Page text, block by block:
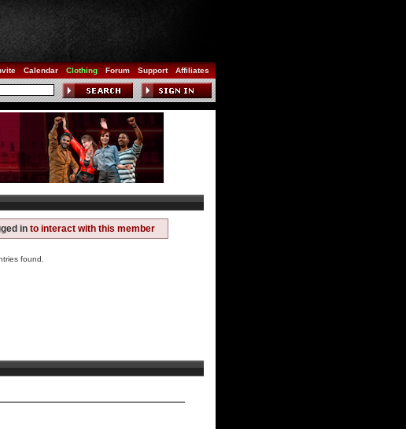
Calendar Clothing Forum Support Affiliates
in to interact with this member
found.